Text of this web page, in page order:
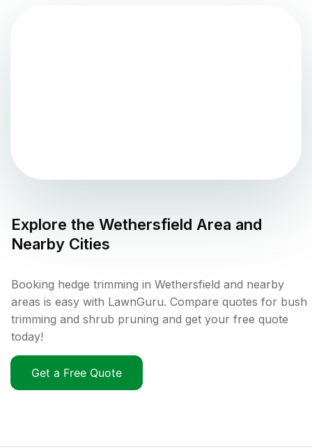
Explore the Wethersfield Area and
Nearby Cities
Booking hedge trimming in Wethersfield and nearby
areas is easy with LawnGuru. Compare quotes for bush
trimming and shrub pruning and get your free quote
today!
Get a Free Quote